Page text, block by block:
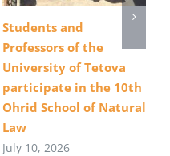
Students and
Professors of the
University of Tetova
participate in the 10th
Ohrid School of Natural
Law
July 10, 2026